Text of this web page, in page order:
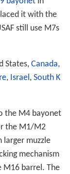
it with the
still use M7s
States, Canada,
, Israel, South K
the M4 bayonet
the M1/M2
larger muzzle
mechanism
M16 barrel. The